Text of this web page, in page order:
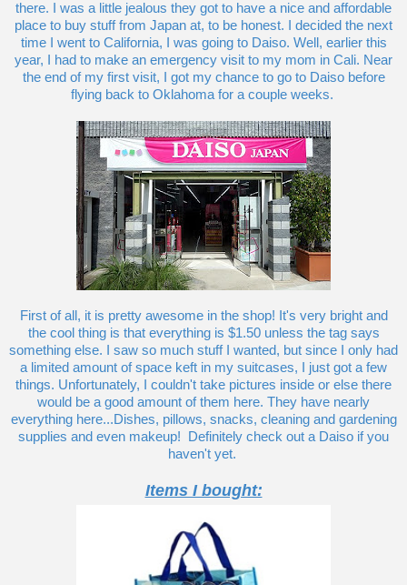
there. I was a little jealous they got to have a nice and affordable
place to buy stuff from Japan at, to be honest. I decided the next
time I went to California, I was going to Daiso. Well, earlier this
year, I had to make an emergency visit to my mom in Cali. Near
the end of my first visit, I got my chance to go to Daiso before
flying back to Oklahoma for a couple weeks.
First of all, it is pretty awesome in the shop! It's very bright and
the cool thing is that everything is $1.50 unless the tag says
something else. I saw so much stuff I wanted, but since I only had
a limited amount of space keft in my suitcases, I just got a few
things. Unfortunately, I couldn't take pictures inside or else there
would be a good amount of them here. They have nearly
everything here...Dishes, pillows, snacks, cleaning and gardening
supplies and even makeup! Definitely check out a Daiso if you
haven't yet.
Items I bought: